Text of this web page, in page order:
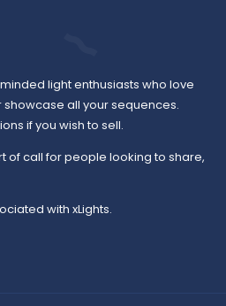
light enthusiasts who love
showcase all your sequences.
if you wish to sell.
of call for people looking to share,
with xLights.